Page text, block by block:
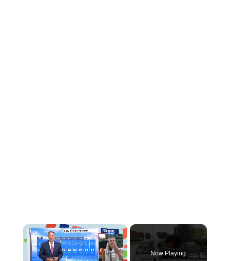
×
Now Playing